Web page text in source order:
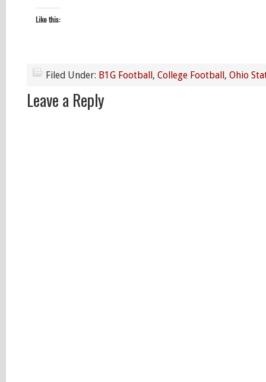
Like this:
Filed Under: B1G Football, College Football, Ohio
Leave a Reply